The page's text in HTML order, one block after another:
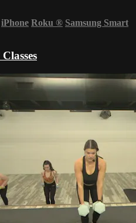
iPhone Roku ® Samsung Smart